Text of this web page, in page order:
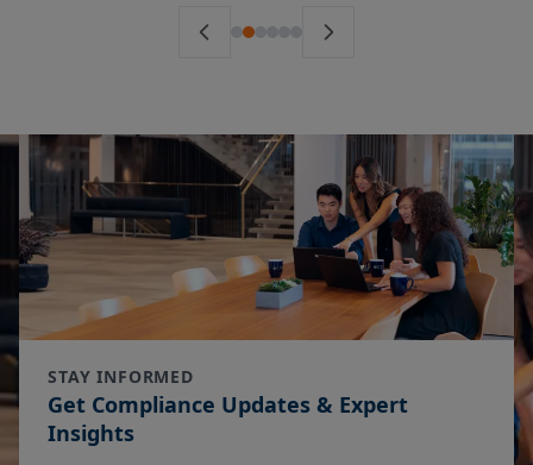
STAY INFORMED
Get Compliance Updates & Expert
Insights